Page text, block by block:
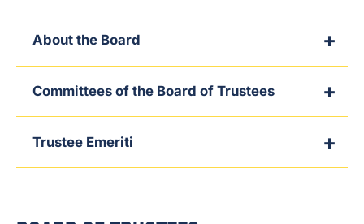
About the Board
Committees of the Board of Trustees
Trustee Emeriti